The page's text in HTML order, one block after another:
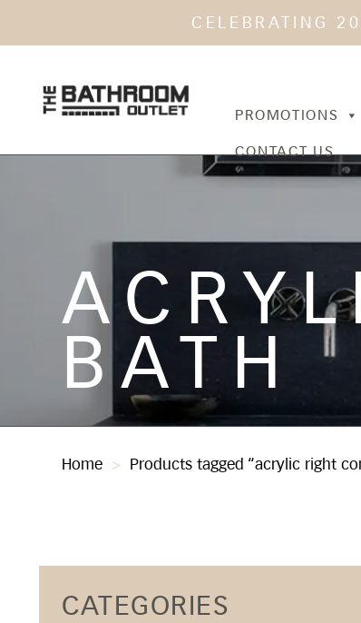
CELEBRATING
PROMOTIONS
CONTACT US
BATH
Home > Products tagged “acrylic right
CATEGORIES